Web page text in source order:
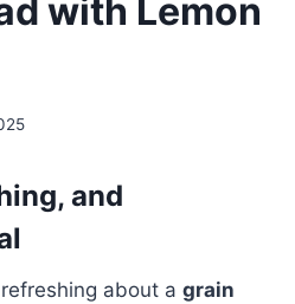
with Lemon
and
about a grain